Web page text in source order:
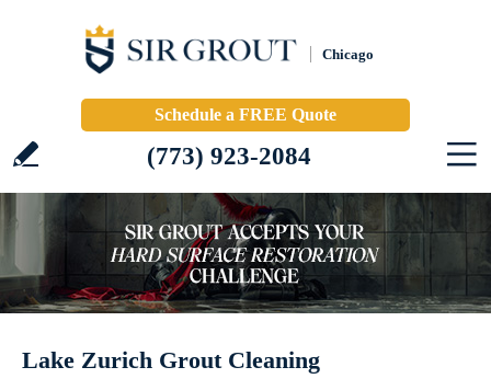
Chicago
Schedule a FREE Quote
(773) 923-2084
Lake Zurich Grout Cleaning